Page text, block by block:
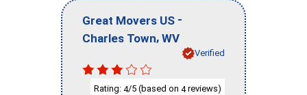
Great Movers US -
Charles Town, WV
Verified
Rating: 4/5 (based on 4reviews)